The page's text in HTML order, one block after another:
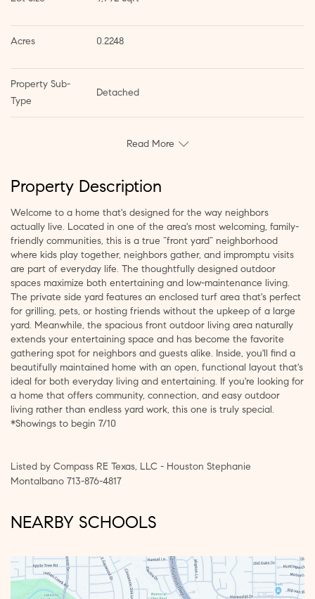
Acres 0.2248
Property Sub-
Type
Detached
Read More
Property Description
Welcome to a home that's designed for the way neighbors
actually live. Located in one of the area's most welcoming, family-
friendly communities, this is a true “front yard” neighborhood
where kids play together, neighbors gather, and impromptu visits
are part of everyday life. The thoughtfully designed outdoor
spaces maximize both entertaining and low-maintenance living.
The private side yard features an enclosed turf area that's perfect
for grilling, pets, or hosting friends without the upkeep of a large
yard. Meanwhile, the spacious front outdoor living area naturally
extends your entertaining space and has become the favorite
gathering spot for neighbors and guests alike. Inside, you'll find a
beautifully maintained home with an open, functional layout that's
ideal for both everyday living and entertaining. If you're looking for
a home that offers community, connection, and easy outdoor
living rather than endless yard work, this one is truly special.
*Showings to begin 7/10
Listed by Compass RE Texas, LLC - Houston Stephanie
Montalbano 713-876-4817
NEARBY SCHOOLS